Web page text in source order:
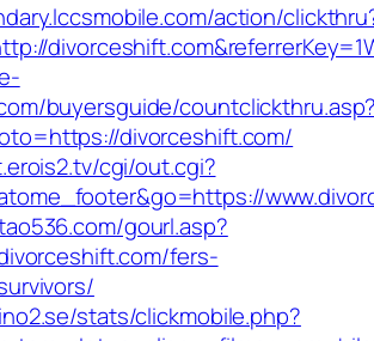
action/
buyersguide/
divorceshift.com/
cgi/out.cgi?
gourl.asp?
fers-
stats/clickmobile.php?